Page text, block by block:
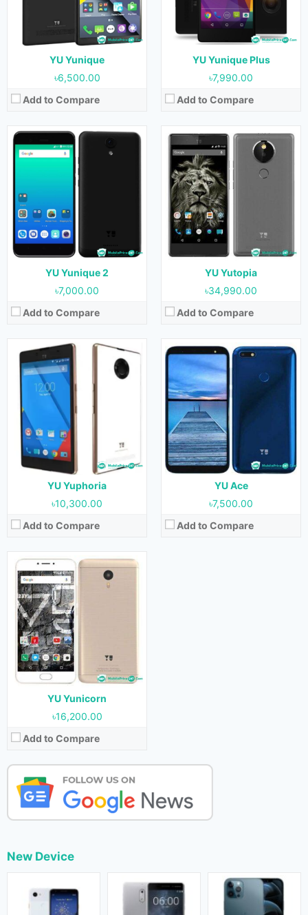
YU Yunique
৳6,500.00
Add to Compare
YU Yunique Plus
৳7,990.00
Add to Compare
YU Yunique 2
৳7,000.00
Add to Compare
16GB
2500 mAh
View Details →
YU Yutopia
৳34,990.00
Add to Compare
RAM: 4GB
Storage:32GB
Battery:
3000 mAh
View Details →
YU Yuphoria
৳10,300.00
Add to Compare
Released:May 2015
Android 5.0.2
5.0 inches
Camera:
RAM:2GB
Storage:16GB
Battery:
2230 mAh
View Details →
YU Ace
৳7,500.00
Add to Compare
Released:September 2018
OS:Android 8.0
Display:5.45 inches
Camera:13 MP (Rear) & 5 MP (Front)
RAM:2GB & 3GB
Storage:16GB & 32GB
Battery:
4000 mAh
View Details →
YU Yunicorn
৳16,200.00
Add to Compare
Released:June 2016
OS:
Android 5.1.1
Display:5.5 inches
Camera:
13 MP (Rear) & 5 MP (Front)
RAM:4GB
Storage:32GB
Battery:4000 mAh
View Details →
New Device